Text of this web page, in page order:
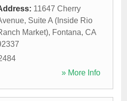
11647 Cherry
Suite A (Inside Rio
Market), Fontana, CA
» More Info